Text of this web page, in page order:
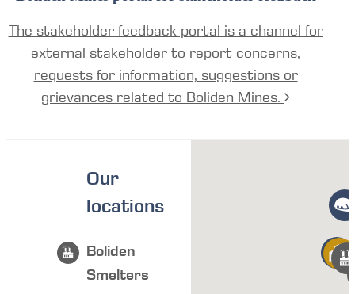
The stakeholder feedback portal is a channel for
external stakeholder to report concerns,
requests for information, suggestions or
grievances related to Boliden Mines.
Our
locations
Boliden
Smelters